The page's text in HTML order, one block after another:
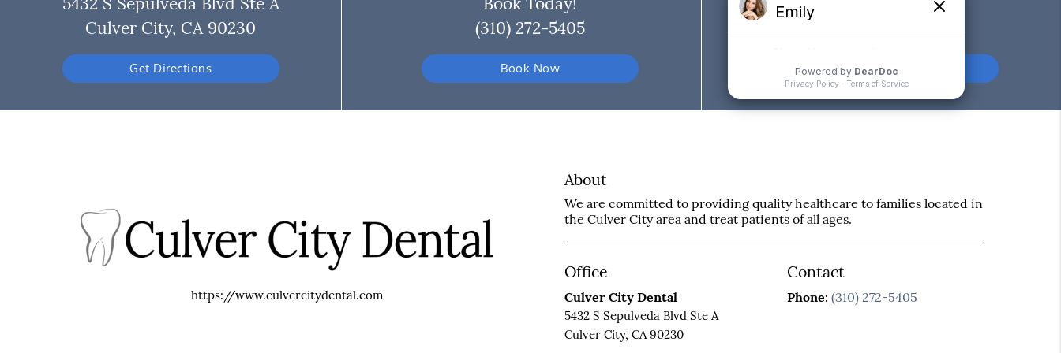
Culver City, CA 90230
Get Directions
(310) 272-5405
Book Now Contact Us
https://www.culvercitydental.com
About
We are committed to providing quality healthcare to families located in
the Culver City area and treat patients of all ages.
Office
Culver City Dental
5432 S Sepulveda Blvd Ste A
Culver City, CA 90230
Contact
Phone: (310) 272-5405